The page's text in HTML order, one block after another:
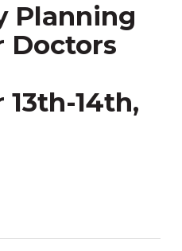
Planning
Doctors
14th,